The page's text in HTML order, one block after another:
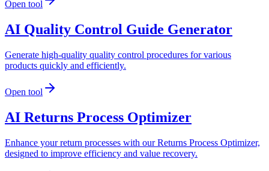
Open tool
AI Quality Control Guide Generator
Generate high-quality quality control procedures for various
products quickly and efficiently.
Open tool
AI Returns Process Optimizer
Enhance your return processes with our Returns Process Optimizer,
designed to improve efficiency and value recovery.